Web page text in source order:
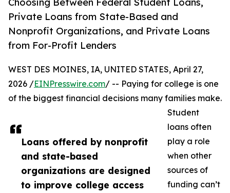
Private Loans from State-Based and
Nonprofit Organizations, and Private Loans
from For-Profit Lenders
Loans offered by nonprofit
and state-based
organizations are designed
to improve college access
WEST DES MOINES, IA, UNITED STATES, April 27,
2026 /EINPresswire.com/ -- Paying for college is one
of the biggest financial decisions many families make.
Student
loans often
play a role
when other
sources of
funding can’t